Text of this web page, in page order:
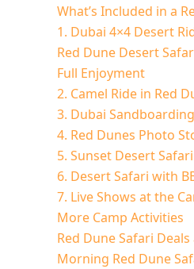
What’s Included in a
1. Dubai 4×4 Desert
Red Dune Desert
Full Enjoyment
2. Camel Ride in Red
3. Dubai
4. Red Dunes Photo
5. Sunset Desert
6. Desert Safari with
7. Live Shows at the
More Camp Activities
Red Dune Safari
Morning Red Dune